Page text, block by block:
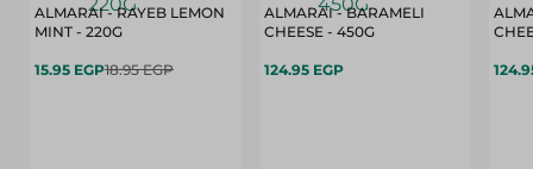
ALMARAI - RAYEB LEMON
MINT - 220G
15.95 EGP18.95 EGP
ALMARAI - BARAMELI
CHEESE - 450G
124.95 EGP